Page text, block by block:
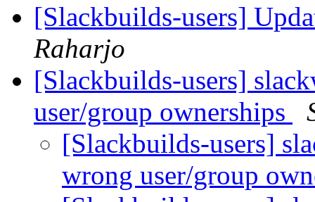
[Slackbuilds-users]
Raharjo
[Slackbuilds-users]
user/group ownerships
[Slackbuilds-users]
wrong user/group